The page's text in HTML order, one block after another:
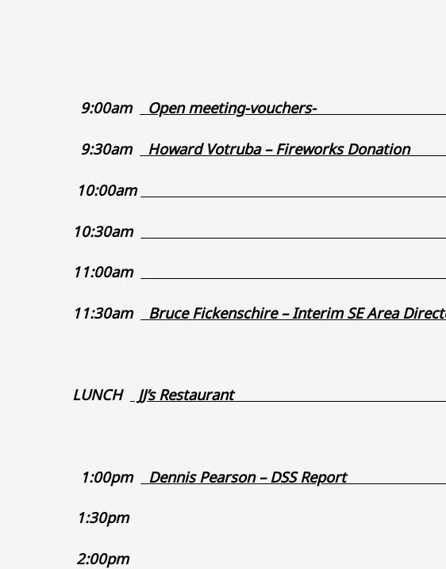
9:00am Open meeting-
9:30am Howard Votruba – Fireworks
10:00am
10:30am
11:00am
11:30am Bruce Fickenschire – Interim SE
LUNCH JJ’s
1:00pm Dennis Pearson – DSS